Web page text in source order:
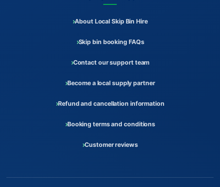
About Local Skip Bin Hire
Skip bin booking FAQs
Contact our support team
Become a local supply partner
Refund and cancellation information
Booking terms and conditions
Customer reviews